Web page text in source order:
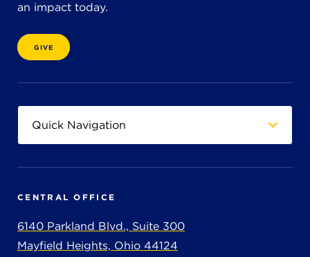
an impact today.
GIVE
CENTRAL OFFICE
6140 Parkland Blvd., Suite 300
Mayfield Heights, Ohio 44124